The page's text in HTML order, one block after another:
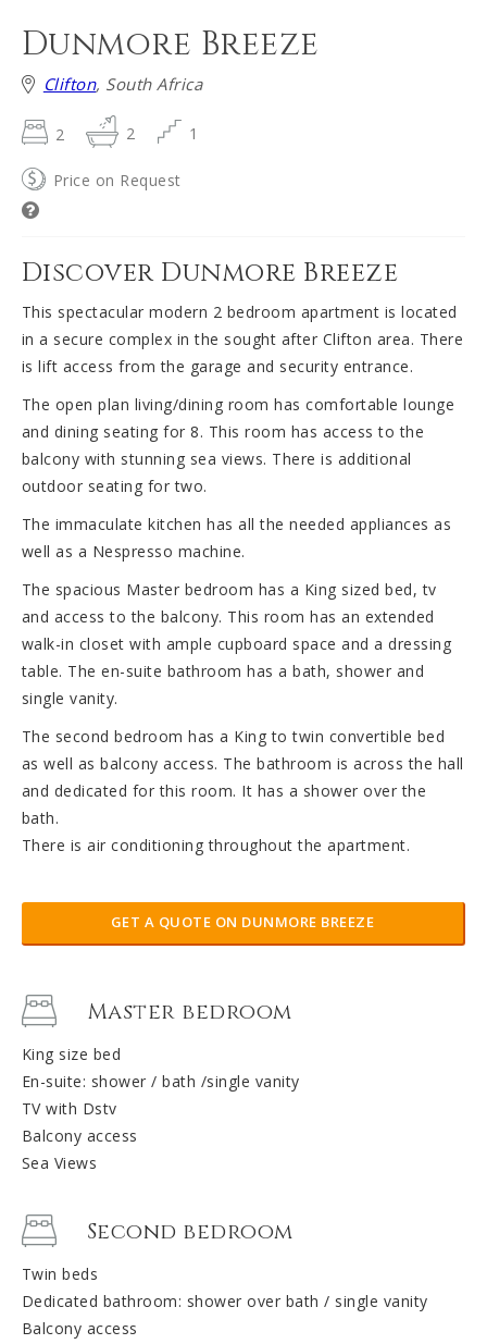
Dunmore Breeze
Clifton, South Africa
2 2 1
Price on Request
Discover Dunmore Breeze
This spectacular modern 2 bedroom apartment is located
in a secure complex in the sought after Clifton area. There
is lift access from the garage and security entrance.
The open plan living/dining room has comfortable lounge
and dining seating for 8. This room has access to the
balcony with stunning sea views. There is additional
outdoor seating for two.
The immaculate kitchen has all the needed appliances as
well as a Nespresso machine.
The spacious Master bedroom has a King sized bed, tv
and access to the balcony. This room has an extended
walk-in closet with ample cupboard space and a dressing
table. The en-suite bathroom has a bath, shower and
single vanity.
The second bedroom has a King to twin convertible bed
as well as balcony access. The bathroom is across the hall
and dedicated for this room. It has a shower over the
bath.
There is air conditioning throughout the apartment.
GET A QUOTE ON DUNMORE BREEZE
Master bedroom
King size bed
En-suite: shower / bath /single vanity
TV with Dstv
Balcony access
Sea Views
Second bedroom
Twin beds
Dedicated bathroom: shower over bath / single vanity
Balcony access